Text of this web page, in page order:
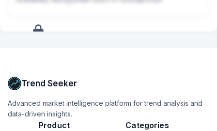
Trend Seeker
Advanced market intelligence platform for trend analysis and
data-driven insights.
Product Categories